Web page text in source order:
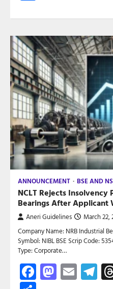
ANNOUNCEMENT BSE AND
NCLT Rejects Insolvency
Bearings After Applicant
Aneri Guidelines March 22,
Company Name: NRB Industrial
Symbol: NIBL BSE Scrip Code:
Type: Corporate…
Facebook
Email